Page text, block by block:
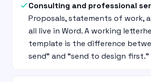
Consulting and professional
Proposals, statements of work,
all live in Word. A working
template is the difference
send” and “send to design first.”